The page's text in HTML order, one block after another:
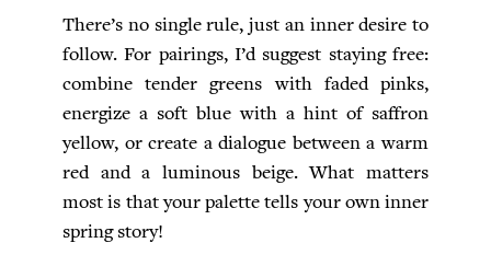
There’s no single rule, just an inner desire to
follow. For pairings, I’d suggest staying free:
combine tender greens with faded pinks,
energize a soft blue with a hint of saffron
yellow, or create a dialogue between a warm
red and a luminous beige. What matters
most is that your palette tells your own inner
spring story!